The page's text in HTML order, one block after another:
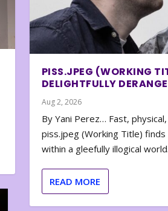
PISS.JPEG (WORKING
DELIGHTFULLY
Aug 2, 2026
By Yani Perez… Fast,
piss.jpeg (Working Title)
within a gleefully illogical world.
READ MORE